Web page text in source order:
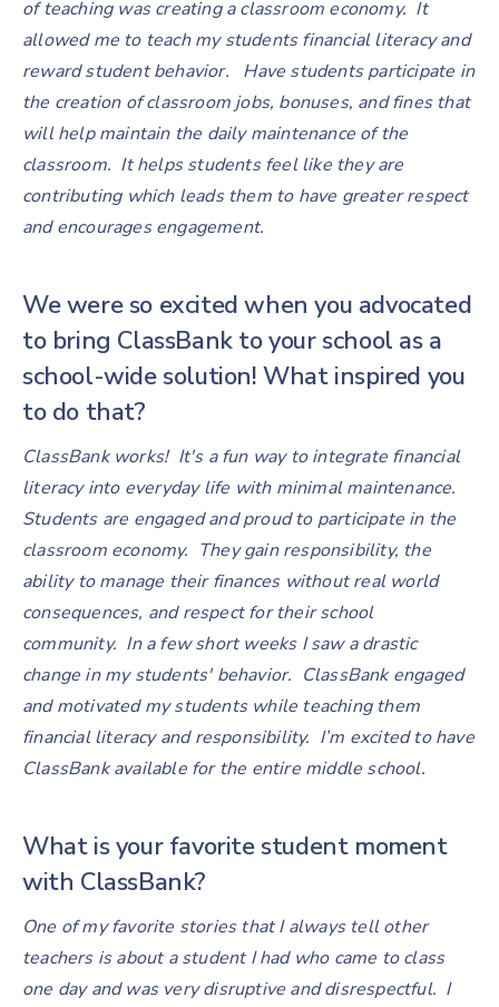
of teaching was creating a classroom economy. It
allowed me to teach my students financial literacy and
reward student behavior. Have students participate in
the creation of classroom jobs, bonuses, and fines that
will help maintain the daily maintenance of the
classroom. It helps students feel like they are
contributing which leads them to have greater respect
and encourages engagement.
We were so excited when you advocated
to bring ClassBank to your school as a
school-wide solution! What inspired you
to do that?
ClassBank works! It's a fun way to integrate financial
literacy into everyday life with minimal maintenance.
Students are engaged and proud to participate in the
classroom economy. They gain responsibility, the
ability to manage their finances without real world
consequences, and respect for their school
community. In a few short weeks I saw a drastic
change in my students' behavior. ClassBank engaged
and motivated my students while teaching them
financial literacy and responsibility. I’m excited to have
ClassBank available for the entire middle school.
What is your favorite student moment
with ClassBank?
One of my favorite stories that I always tell other
teachers is about a student I had who came to class
one day and was very disruptive and disrespectful. I